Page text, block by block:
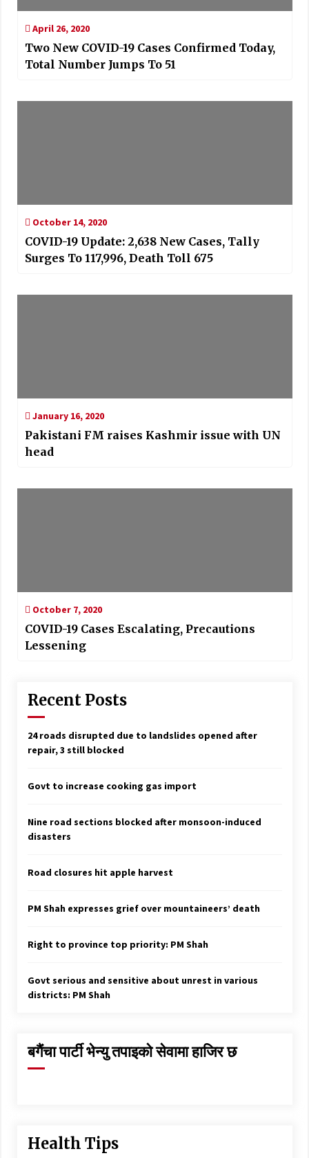
April 26, 2020
Two New COVID-19 Cases Confirmed Today,
Total Number Jumps To 51
October 14, 2020
COVID-19 Update: 2,638 New Cases, Tally
Surges To 117,996, Death Toll 675
January 16, 2020
Pakistani FM raises Kashmir issue with UN
head
October 7, 2020
COVID-19 Cases Escalating, Precautions
Lessening
Recent Posts
24 roads disrupted due to landslides opened after
repair, 3 still blocked
Govt to increase cooking gas import
Nine road sections blocked after monsoon-induced
disasters
Road closures hit apple harvest
PM Shah expresses grief over mountaineers’ death
Right to province top priority: PM Shah
Govt serious and sensitive about unrest in various
districts: PM Shah
बगैंचा पार्टी भेन्यु तपाइकाे सेवामा हाजिर छ
Health Tips